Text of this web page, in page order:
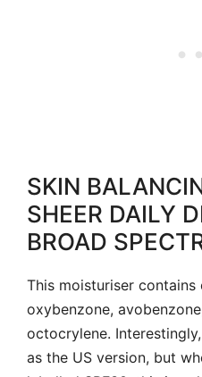
SKIN
SHEER DAILY
BROAD
This moisturiser contains
oxybenzone,
octocrylene.
as the US version, but